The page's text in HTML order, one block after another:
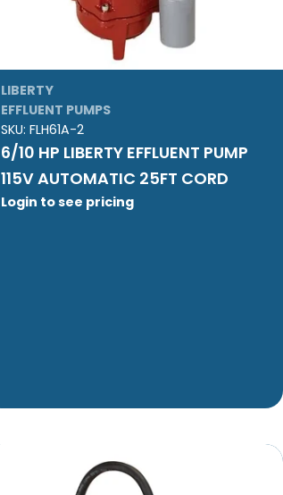
LIBERTY
EFFLUENT PUMPS
SKU: FLH61A-2
6/10 HP LIBERTY EFFLUENT PUMP
115V AUTOMATIC 25FT CORD
Login to see pricing